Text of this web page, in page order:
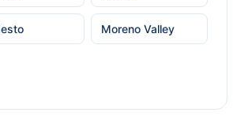
Moreno Valley